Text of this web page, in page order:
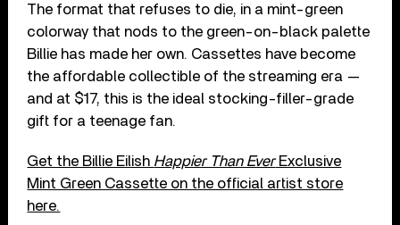
The format that refuses to die, in a mint-green
colorway that nods to the green-on-black palette
Billie has made her own. Cassettes have become
the affordable collectible of the streaming era —
and at $17, this is the ideal stocking-filler-grade
gift for a teenage fan.
Get the Billie Eilish Happier Than EverExclusive
Mint Green Cassette on the official artist store
here.